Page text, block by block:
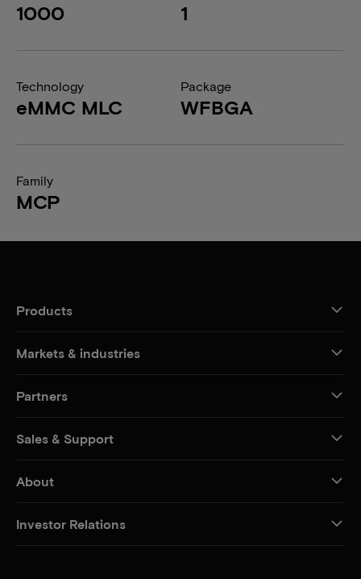
1000 1
Technology
eMMC MLC
Package
WFBGA
Family
MCP
Products
Markets & industries
Partners
Sales & Support
About
Investor Relations